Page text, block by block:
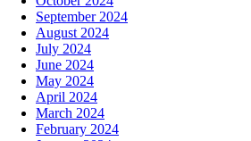
September 2024
August 2024
July 2024
June 2024
May 2024
April 2024
March 2024
February 2024